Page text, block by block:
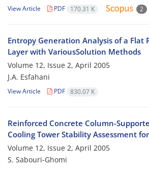
View Article PDF 170.31 K 2
Entropy Generation Analysis of a Flat
Layer with VariousSolution Methods
Volume 12, Issue 2, April 2005
J.A. Esfahani
View Article PDF 830.07 K
Reinforced Concrete Column-
Cooling Tower Stability Assessment
Volume 12, Issue 2, April 2005
S. Sabouri-Ghomi